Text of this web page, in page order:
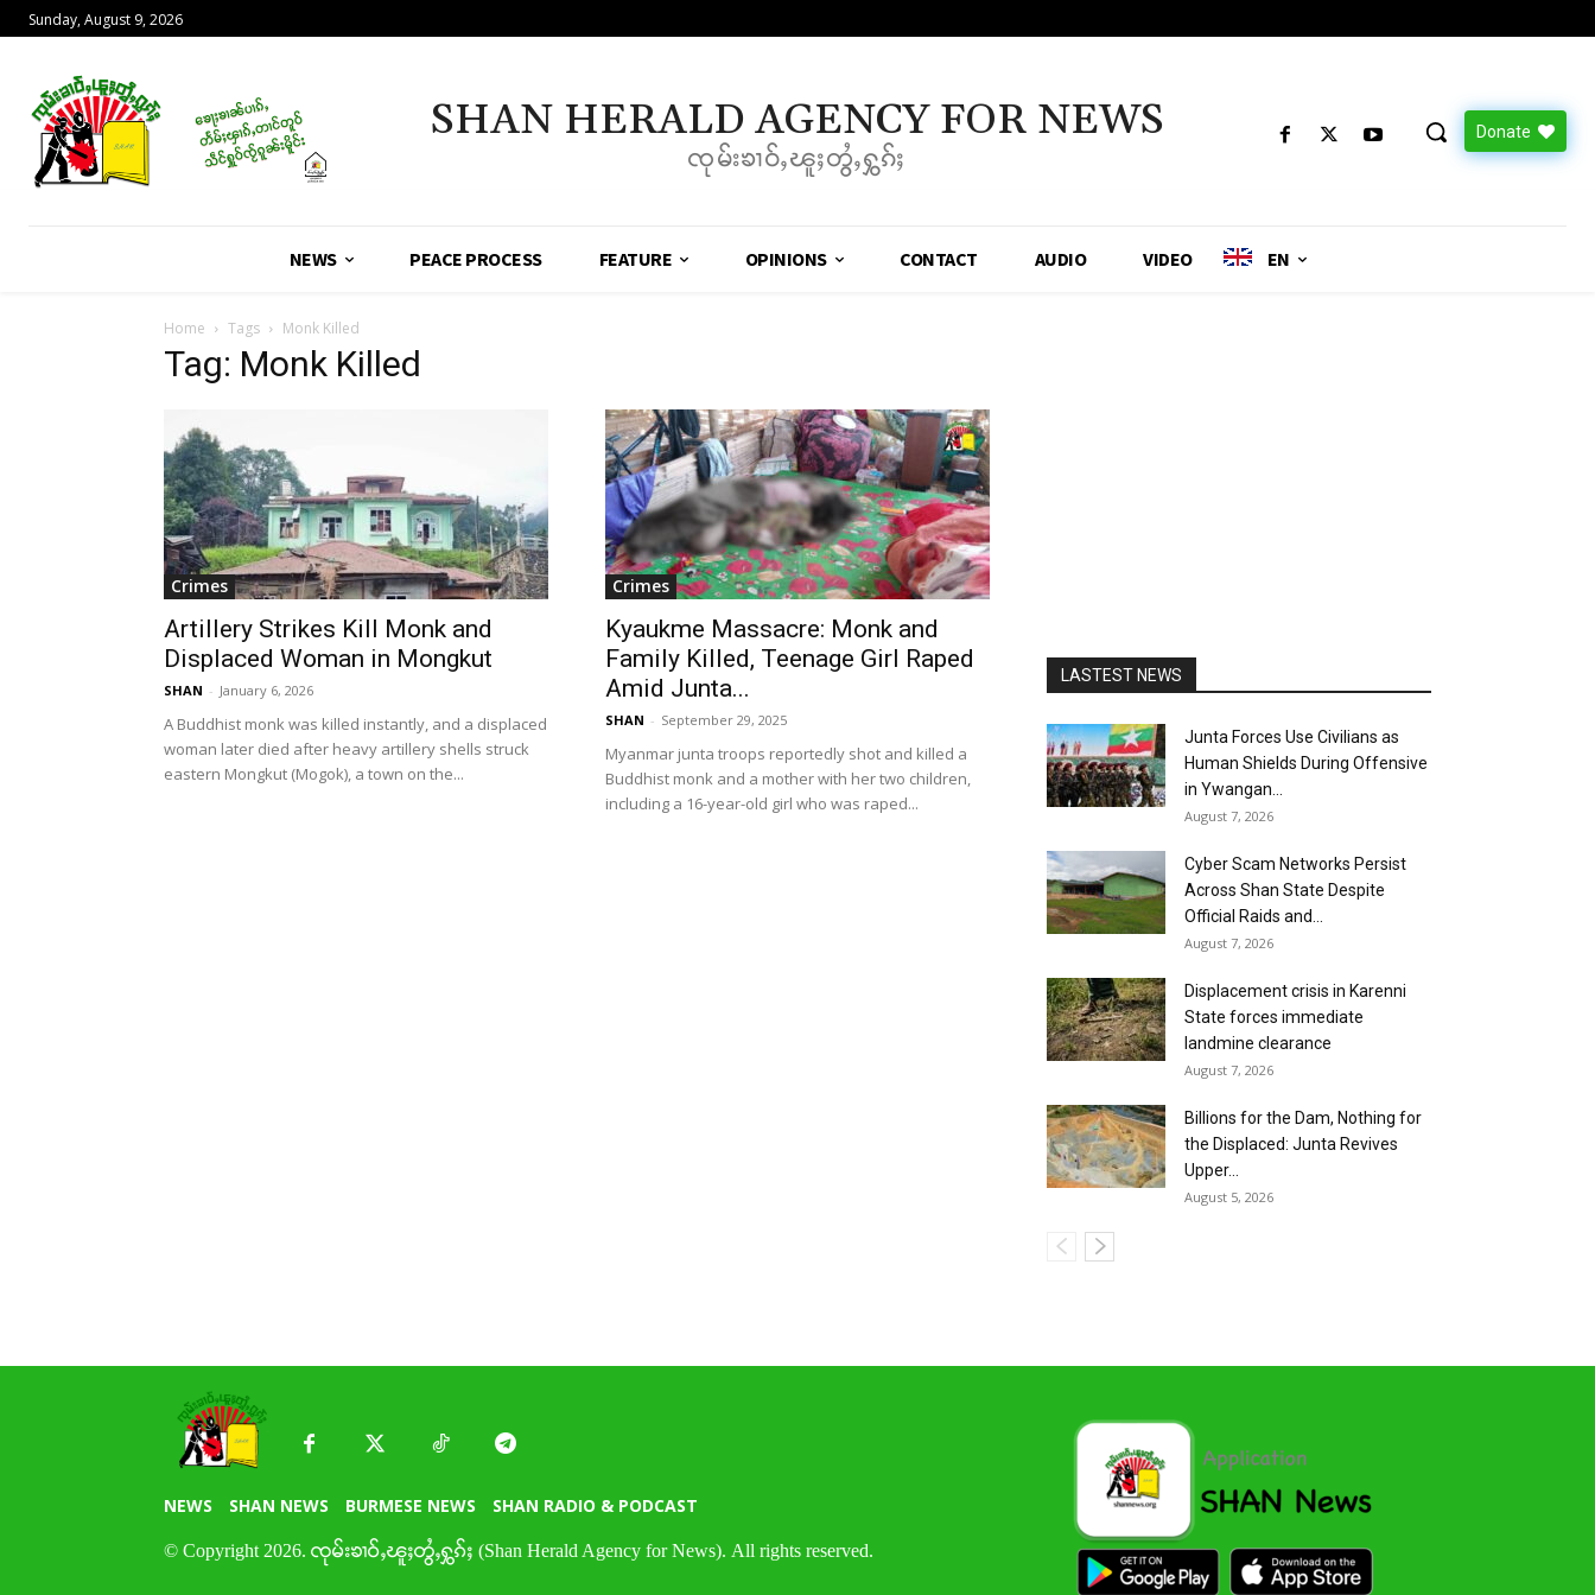
Sunday, August 9, 2026
SHAN HERALD AGENCY FOR NEWS
ၸုမ်းၶၢဝ်ႇၽူႈတွႆႇႁွၵ်ႈ
Donate
NEWS PEACE PROCESS FEATURE OPINIONS CONTACT AUDIO VIDEO EN
Home Tags Monk Killed
Tag: Monk Killed
Crimes
Artillery Strikes Kill Monk and
Displaced Woman in Mongkut
SHAN - January 6, 2026
A Buddhist monk was killed instantly, and a displaced
woman later died after heavy artillery shells struck
eastern Mongkut (Mogok), a town on the...
Crimes
Kyaukme Massacre: Monk and
Family Killed, Teenage Girl Raped
Amid Junta...
SHAN - September 29, 2025
Myanmar junta troops reportedly shot and killed a
Buddhist monk and a mother with her two children,
including a 16-year-old girl who was raped...
LASTEST NEWS
Junta Forces Use Civilians as
Human Shields During Offensive
in Ywangan...
August 7, 2026
Cyber Scam Networks Persist
Across Shan State Despite
Official Raids and...
August 7, 2026
Displacement crisis in Karenni
State forces immediate
landmine clearance
August 7, 2026
Billions for the Dam, Nothing for
the Displaced: Junta Revives
Upper...
August 5, 2026
NEWS SHAN NEWS BURMESE NEWS SHAN RADIO & PODCAST
© Copyright 2026. ၸုမ်းၶၢဝ်ႇၽူႈတွႆႇႁွၵ်ႈ (Shan Herald Agency for News). All rights reserved.